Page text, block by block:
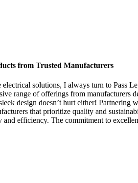
from Trusted Manufacturers
solutions, I always turn to Pass
range of offerings from
design doesn’t hurt either!
that prioritize quality and
and efficiency. The commitment to